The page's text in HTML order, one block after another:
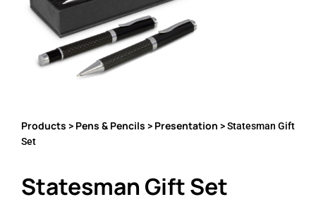
Products > Pens & Pencils > Presentation > Statesman Gift
Set
Statesman Gift Set